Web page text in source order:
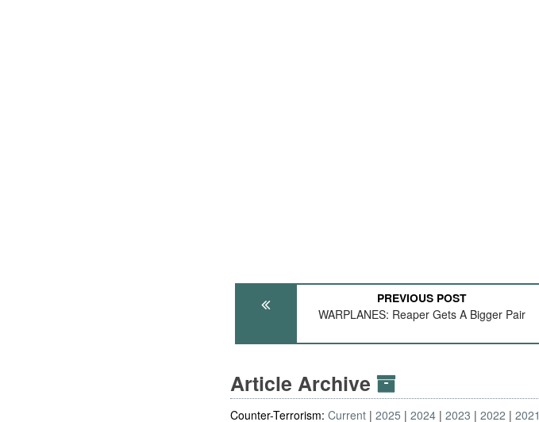
PREVIOUS POST
WARPLANES: Reaper Gets A Bigger Pair
Article Archive
Counter-Terrorism:Current 2025 2024 2023 2022 2021